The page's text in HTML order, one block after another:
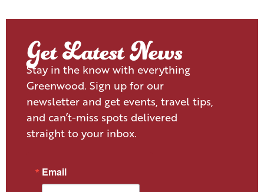
Get Latest News
Stay in the know with everything
Greenwood. Sign up for our
newsletter and get events, travel tips,
and can’t-miss spots delivered
straight to your inbox.
Email